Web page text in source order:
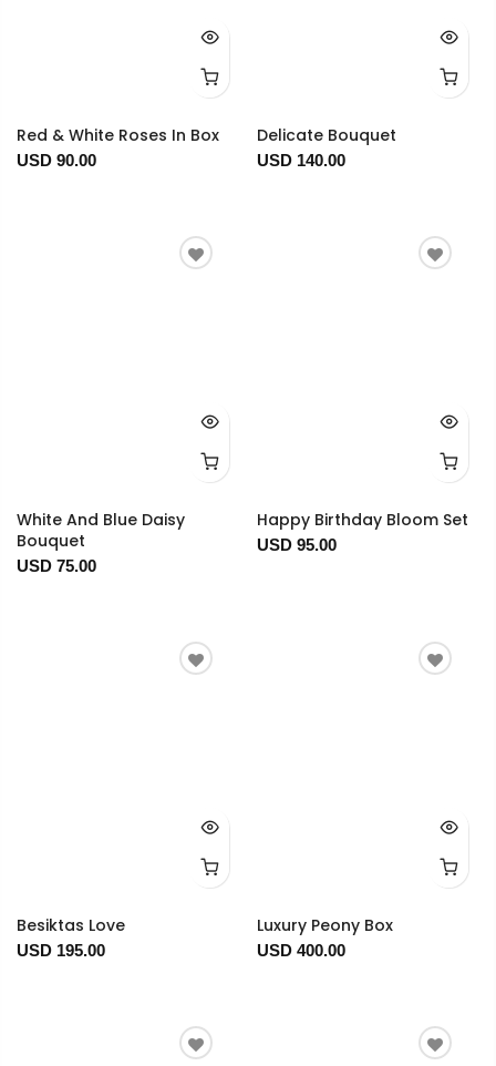
Red & White Roses In Box
USD 90.00
Delicate Bouquet
USD 140.00
White And Blue Daisy
Bouquet
USD 75.00
Happy Birthday Bloom Set
USD 95.00
Besiktas Love
USD 195.00
Luxury Peony Box
USD 400.00